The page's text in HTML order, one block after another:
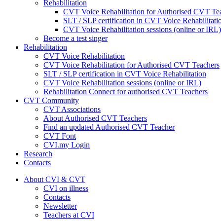
Rehabilitation
CVT Voice Rehabilitation for Authorised CVT
SLT / SLP certification in CVT Voice
CVT Voice Rehabilitation sessions (online or IRL)
Become a test singer
Rehabilitation
CVT Voice Rehabilitation
CVT Voice Rehabilitation for Authorised CVT Teachers
SLT / SLP certification in CVT Voice Rehabilitation
CVT Voice Rehabilitation sessions (online or IRL)
Rehabilitation Connect for authorised CVT Teachers
CVT Community
CVT Associations
About Authorised CVT Teachers
Find an updated Authorised CVT Teacher
CVT Font
CVI.my Login
Research
Contacts
About CVI & CVT
CVI on illness
Contacts
Newsletter
Teachers at CVI